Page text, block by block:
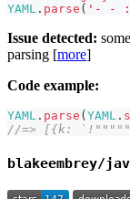
YAML . parse ( '- -
Issue detected:
parsing [more]
Code example:
YAML . parse ( YAML .
//=> [{k:
blakeembrey/